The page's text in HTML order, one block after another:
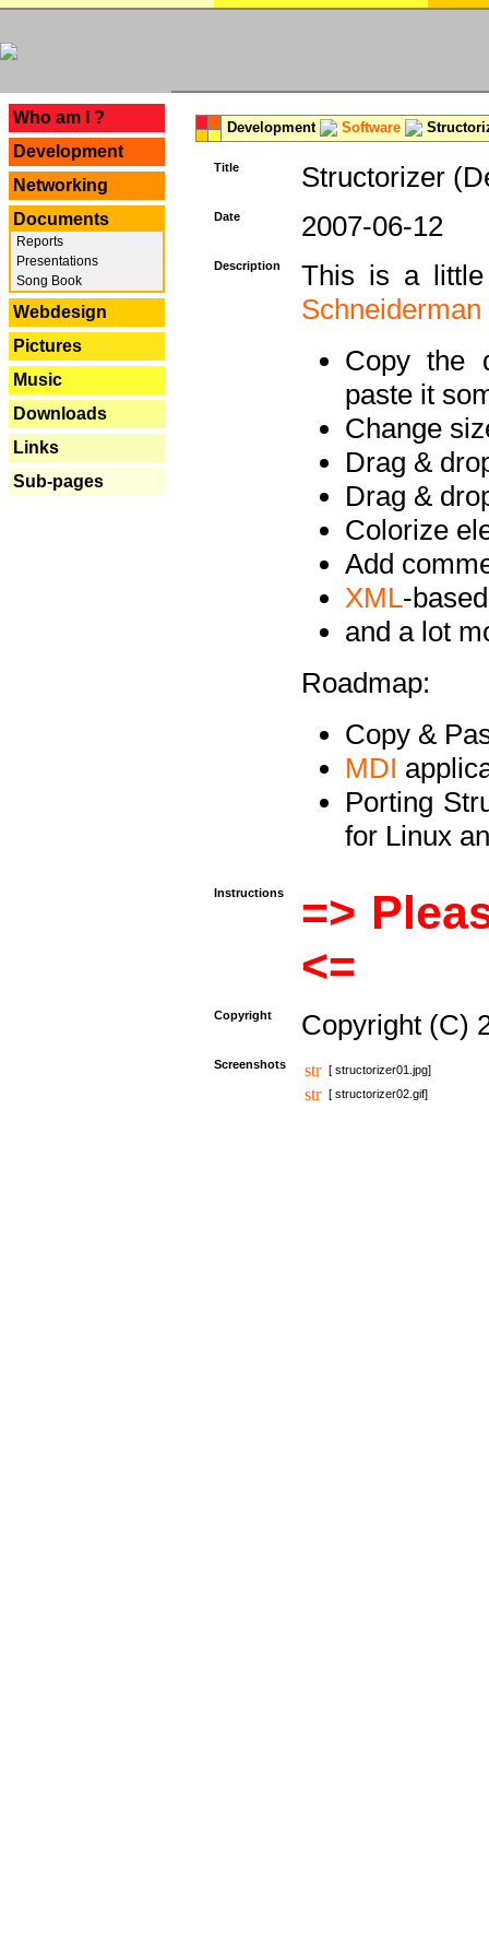
Who am I ?
Development
Networking
Documents
Reports
Presentations
Song Book
Webdesign
Pictures
Music
Downloads
Links
Sub-pages
Development Software
Title Structorizer
Date 2007-06-12
Description
This is a
Copy the
paste it
Change
Drag &
Drag &
Colorize
Add
XML-
and a lot
Roadmap:
Copy &
MDI
Porting
for Linux
Instructions
=>
<=
Copyright Copyright (C)
Screenshots
[ structorizer01.jpg]
[ structorizer02.gif]